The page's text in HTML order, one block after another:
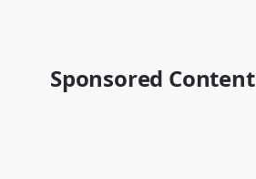
Sponsored Content